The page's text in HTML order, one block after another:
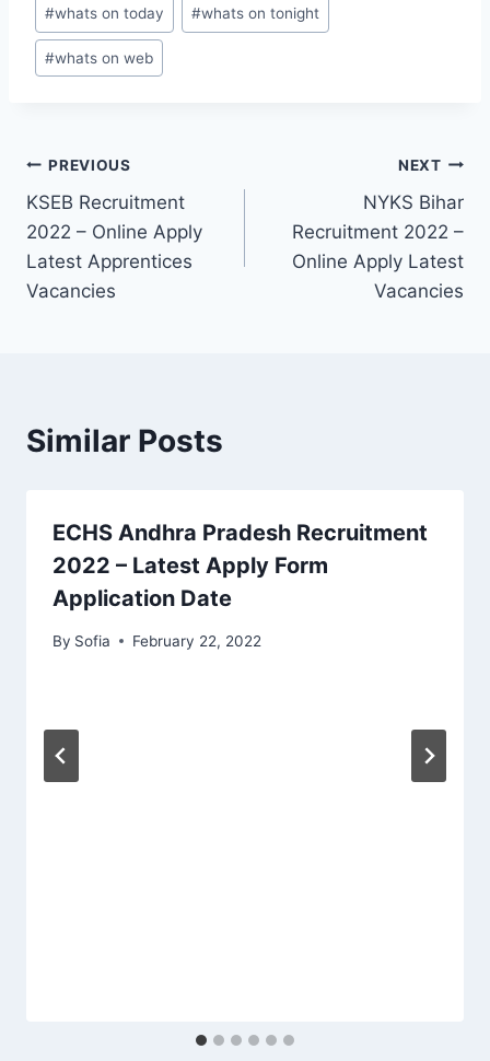
#whats on today #whats on tonight
#whats on web
Post
navigation
PREVIOUS
KSEB Recruitment
2022 – Online Apply
Latest Apprentices
Vacancies
NEXT
NYKS Bihar
Recruitment 2022 –
Online Apply Latest
Vacancies
Similar Posts
ECHS Andhra Pradesh Recruitment
2022 – Latest Apply Form
Application Date
By Sofia February 22, 2022